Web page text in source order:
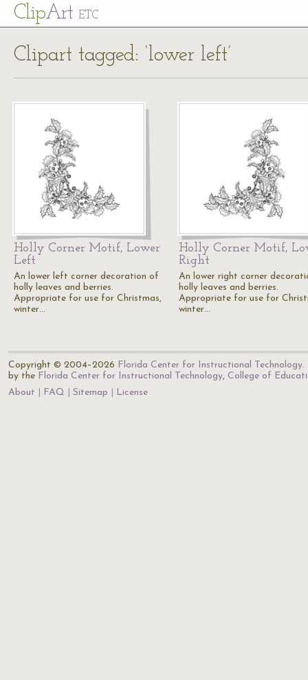
ClipArt ETC
Clipart tagged: ‘lower left’
Holly Corner Motif, Lower
Left
An lower left corner decoration of
holly leaves and berries.
Appropriate for use for Christmas,
winter…
Holly Corner Motif,
Right
An lower right corner
holly leaves and berries.
Appropriate for use for
winter…
Copyright © 2004–2026 Florida Center for Instructional Technology.
by the Florida Center for Instructional Technology, College of
About
FAQ Sitemap License